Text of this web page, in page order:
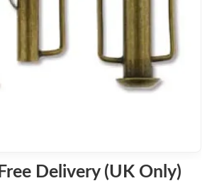
Free Delivery (UK Only)